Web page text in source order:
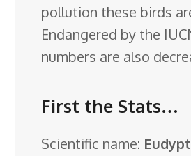
pollution these birds
Endangered by the
numbers are also
First the Stats…
Scientific name: